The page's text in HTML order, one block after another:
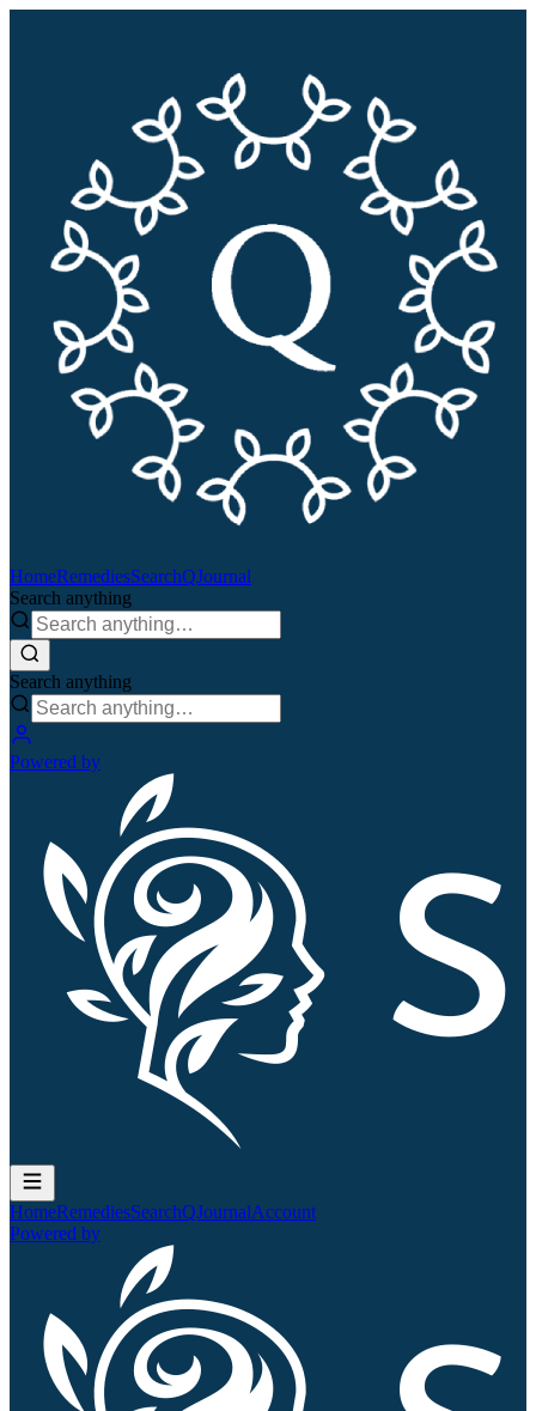
HomeRemediesSearchQJournal
Search anything
Search anything
Powered by
HomeRemediesSearchQJournalAccount
Powered by